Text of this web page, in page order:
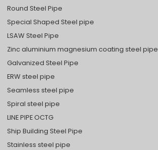
Round Steel Pipe
Special Shaped Steel pipe
LSAW Steel Pipe
Zinc aluminium magnesium coating steel pipe
Galvanized Steel Pipe
ERW steel pipe
Seamless steel pipe
Spiral steel pipe
LINE PIPE OCTG
Ship Building Steel Pipe
Stainless steel pipe